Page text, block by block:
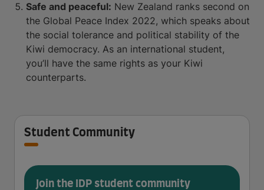
Safe and peaceful: New Zealand ranks second on
the Global Peace Index 2022, which speaks about
the social tolerance and political stability of the
Kiwi democracy. As an international student,
you’ll have the same rights as your Kiwi
counterparts.
Student Community
Join the IDP student community